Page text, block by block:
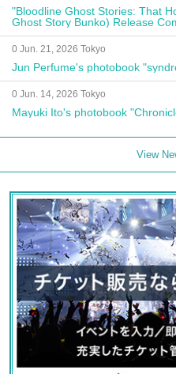
"Bloodline Ghost Stories: That
Ghost Story Bunko) Release
Autograph Session
0 Jun. 21, 2026 Tokyo
Jun Perfume's photobook
0 Jun. 14, 2026 Tokyo
Mayuki Ito's photobook
View